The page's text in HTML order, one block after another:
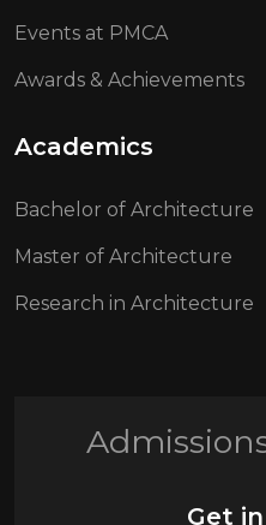
Events at PMCA
Awards & Achievements
Academics
Bachelor of Architecture
Master of Architecture
Research in Architecture
Get